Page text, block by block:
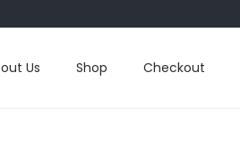
Us Shop Checkout